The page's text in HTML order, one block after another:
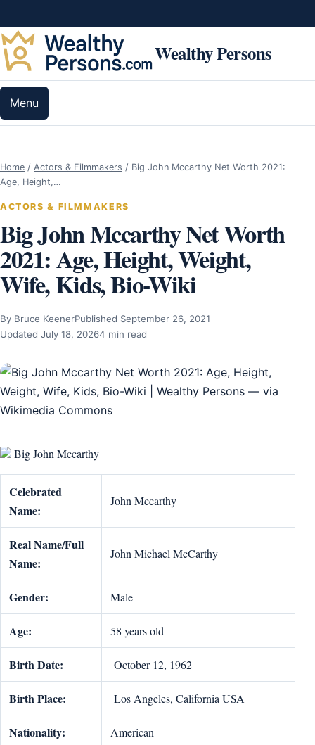
Wealthy Persons
Menu
Home / Actors & Filmmakers / Big John Mccarthy Net Worth 2021:
Age, Height,…
ACTORS & FILMMAKERS
Big John Mccarthy Net Worth
2021: Age, Height, Weight,
Wife, Kids, Bio-Wiki
By Bruce KeenerPublished September 26, 2021
Updated July 18, 20264 min read
Big John Mccarthy
Celebrated
Name:
John Mccarthy
Real Name/Full
Name:
John Michael McCarthy
Gender: Male
Age: 58 years old
Birth Date: October 12, 1962
Birth Place: Los Angeles, California USA
Nationality: American